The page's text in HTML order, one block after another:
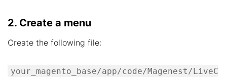
2. Create a menu
Create the following file:
your_magento_base/app/code/Magenest/LiveC